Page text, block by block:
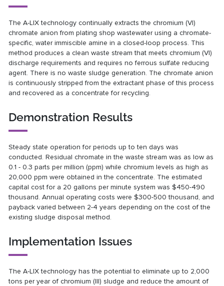
The A-LIX technology continually extracts the chromium (VI)
chromate anion from plating shop wastewater using a chromate-
specific, water immiscible amine in a closed-loop process. This
method produces a clean waste stream that meets chromium (VI)
discharge requirements and requires no ferrous sulfate reducing
agent. There is no waste sludge generation. The chromate anion
is continuously stripped from the extractant phase of this process
and recovered as a concentrate for recycling.
Demonstration Results
Steady state operation for periods up to ten days was
conducted. Residual chromate in the waste stream was as low as
0.1 - 0.3 parts per million (ppm) while chromium levels as high as
20,000 ppm were obtained in the concentrate. The estimated
capital cost for a 20 gallons per minute system was $450-490
thousand. Annual operating costs were $300-500 thousand, and
payback varied between 2-4 years depending on the cost of the
existing sludge disposal method.
Implementation Issues
The A-LIX technology has the potential to eliminate up to 2,000
tons per year of chromium (III) sludge and reduce the amount of